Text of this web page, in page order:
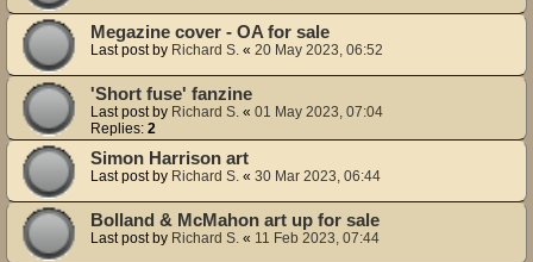
Megazine cover - OA for sale
Last post by Richard S. « 20 May 2023, 06:52
'Short fuse' fanzine
Last post by Richard S. « 01 May 2023, 07:04
Replies: 2
Simon Harrison art
Last post by Richard S. « 30 Mar 2023, 06:44
Bolland & McMahon art up for sale
Last post by Richard S. « 11 Feb 2023, 07:44